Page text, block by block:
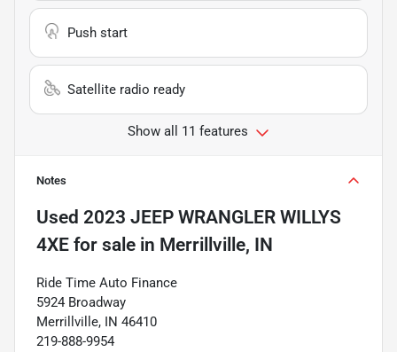
Push start
Satellite radio ready
Show all 11 features
Notes
Used 2023 JEEP WRANGLER WILLYS
4XE for sale in Merrillville, IN
Ride Time Auto Finance
5924 Broadway
Merrillville, IN 46410
219-888-9954